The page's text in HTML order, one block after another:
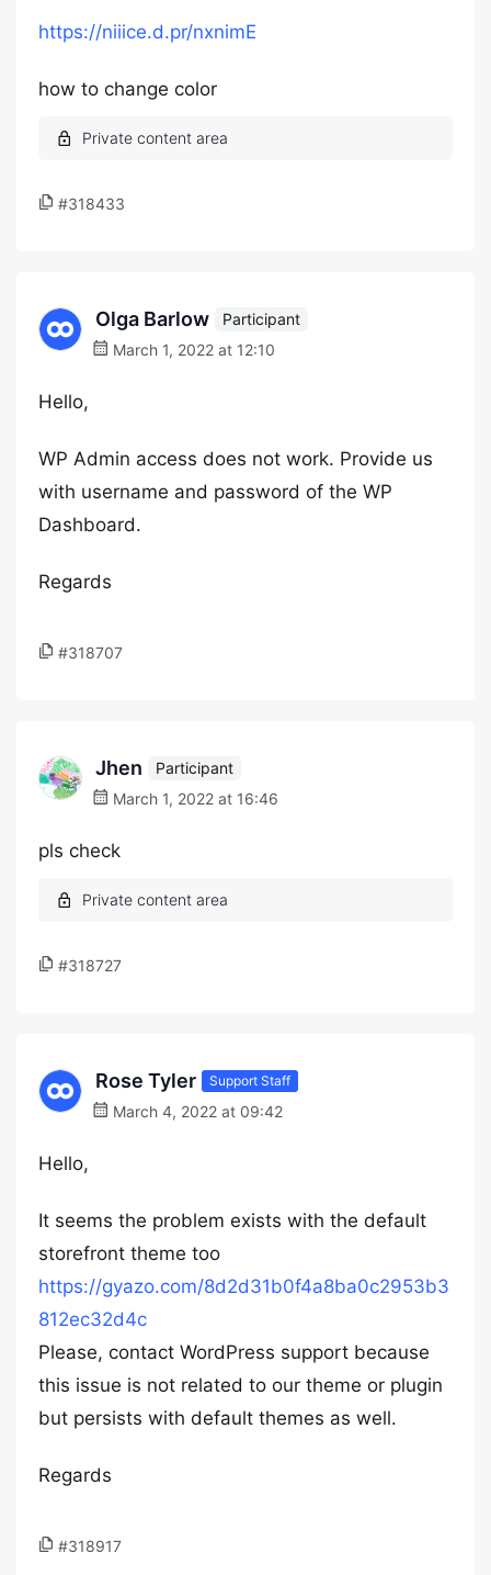
https://niiice.d.pr/nxnimE
how to change color
#318433
Olga Barlow
Participant
March 1, 2022 at 12:10
Hello,
WP Admin access does not work. Provide us
with username and password of the WP
Dashboard.
Regards
#318707
Jhen
Participant
March 1, 2022 at 16:46
pls check
#318727
Rose Tyler Support Staff
March 4, 2022 at 09:42
Hello,
It seems the problem exists with the default
storefront theme too
https://gyazo.com/8d2d31b0f4a8ba0c2953b3
812ec32d4c
Please, contact WordPress support because
this issue is not related to our theme or plugin
but persists with default themes as well.
Regards
#318917